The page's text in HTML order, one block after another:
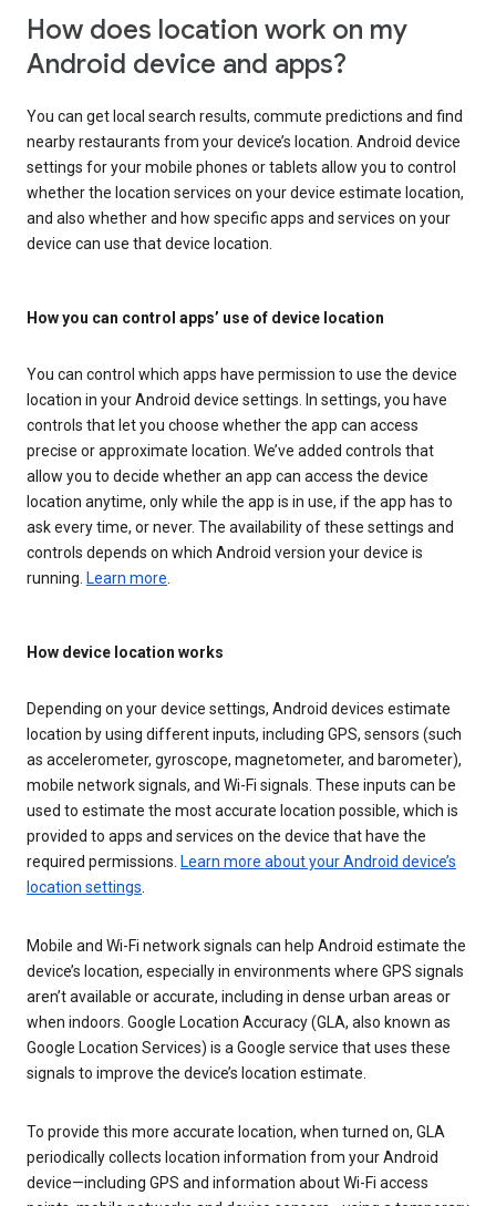
How does location work on my
Android device and apps?
You can get local search results, commute predictions and find
nearby restaurants from your device’s location. Android device
settings for your mobile phones or tablets allow you to control
whether the location services on your device estimate location,
and also whether and how specific apps and services on your
device can use that device location.
How you can control apps’ use of device location
You can control which apps have permission to use the device
location in your Android device settings. In settings, you have
controls that let you choose whether the app can access
precise or approximate location. We’ve added controls that
allow you to decide whether an app can access the device
location anytime, only while the app is in use, if the app has to
ask every time, or never. The availability of these settings and
controls depends on which Android version your device is
running. Learn more
How device location works
Depending on your device settings, Android devices estimate
location by using different inputs, including GPS, sensors (such
as accelerometer, gyroscope, magnetometer, and barometer),
mobile network signals, and Wi-Fi signals. These inputs can be
used to estimate the most accurate location possible, which is
provided to apps and services on the device that have the
required permissions. Learn more about your Android device’s
location settings
Mobile and Wi-Fi network signals can help Android estimate the
device’s location, especially in environments where GPS signals
aren’t available or accurate, including in dense urban areas or
when indoors. Google Location Accuracy (GLA, also known as
Google Location Services) is a Google service that uses these
signals to improve the device’s location estimate.
To provide this more accurate location, when turned on, GLA
periodically collects location information from your Android
device—including GPS and information about Wi-Fi access